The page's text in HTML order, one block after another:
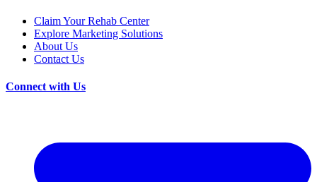
Claim Your Rehab Center
Explore Marketing Solutions
About Us
Contact Us
Connect with Us